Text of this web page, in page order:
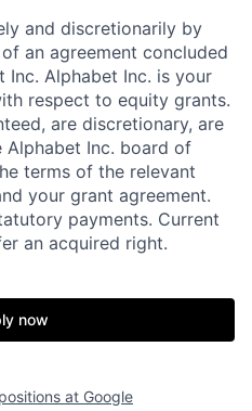
and discretionarily by
an agreement concluded
Inc. Alphabet Inc. is your
respect to equity grants.
are discretionary, are
Inc. board of
terms of the relevant
your grant agreement.
payments. Current
an acquired right.
now
at Google